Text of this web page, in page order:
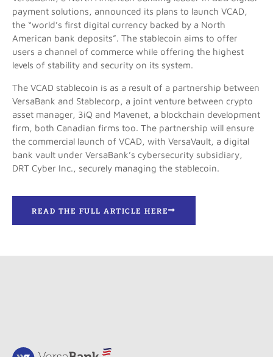
payment solutions, announced its plans to launch VCAD,
the “world’s first digital currency backed by a North
American bank deposits”. The stablecoin aims to offer
users a channel of commerce while offering the highest
levels of stability and security on its system.
The VCAD stablecoin is as a result of a partnership between
VersaBank and Stablecorp, a joint venture between crypto
asset manager, 3iQ and Mavenet, a blockchain development
firm, both Canadian firms too. The partnership will ensure
the commercial launch of VCAD, with VersaVault, a digital
bank vault under VersaBank’s cybersecurity subsidiary,
DRT Cyber Inc., securely managing the stablecoin.
READ THE FULL ARTICLE HERE